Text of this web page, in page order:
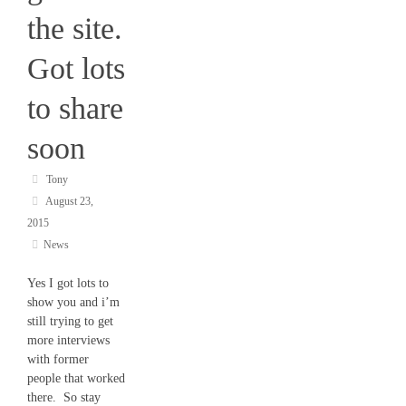
the site.
Got lots
to share
soon
Tony
August 23,
2015
News
Yes I got lots to
show you and i’m
still trying to get
more interviews
with former
people that worked
there. So stay